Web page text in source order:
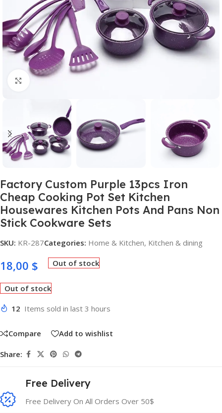
Click to enlarge
Factory Custom Purple 13pcs Iron
Cheap Cooking Pot Set Kitchen
Housewares Kitchen Pots And Pans Non
Stick Cookware Sets
SKU: KR-287Categories: Home & Kitchen, Kitchen & dining
18,00 $ Out of stock
Out of stock
12 Items sold in last 3 hours
Compare Add to wishlist
Share:
Free Delivery
Free Delivery On All Orders Over 50$